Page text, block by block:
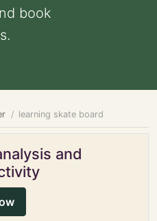
book
learning skate board
and